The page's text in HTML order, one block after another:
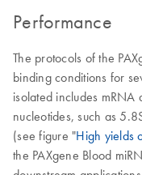
Performance
The protocols of the
binding conditions for
isolated includes
nucleotides, such as
(see figure "High yields
the PAXgene Blood